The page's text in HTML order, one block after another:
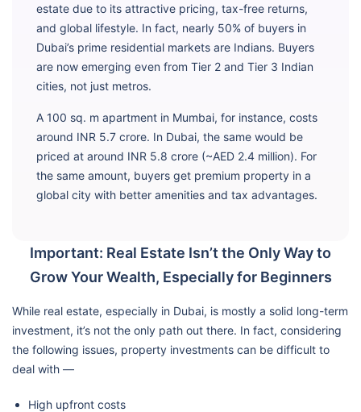
estate due to its attractive pricing, tax-free returns,
and global lifestyle. In fact, nearly 50% of buyers in
Dubai’s prime residential markets are Indians. Buyers
are now emerging even from Tier 2 and Tier 3 Indian
cities, not just metros.
A 100 sq. m apartment in Mumbai, for instance, costs
around INR 5.7 crore. In Dubai, the same would be
priced at around INR 5.8 crore (~AED 2.4 million). For
the same amount, buyers get premium property in a
global city with better amenities and tax advantages.
Important: Real Estate Isn’t the Only Way to
Grow Your Wealth, Especially for Beginners
While real estate, especially in Dubai, is mostly a solid long-term
investment, it’s not the only path out there. In fact, considering
the following issues, property investments can be difficult to
deal with —
High upfront costs